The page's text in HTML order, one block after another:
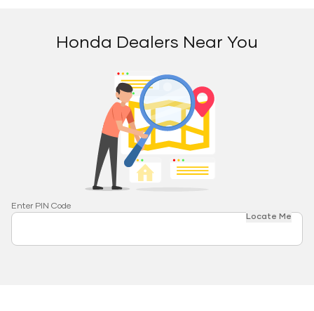
Honda Dealers Near You
Enter PIN Code
Locate Me